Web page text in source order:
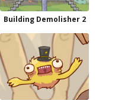
Building Demolisher 2